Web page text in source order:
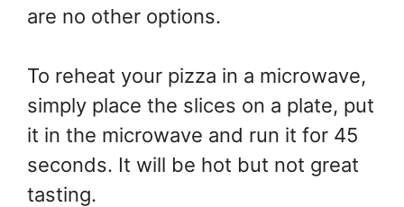
are no other options.
To reheat your pizza in a microwave,
simply place the slices on a plate, put
it in the microwave and run it for 45
seconds. It will be hot but not great
tasting.